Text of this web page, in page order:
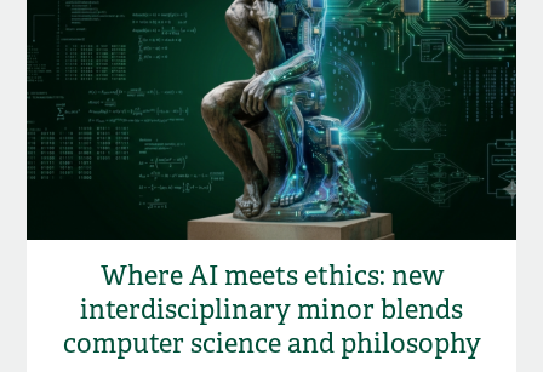
Where AI meets ethics: new
interdisciplinary minor blends
computer science and philosophy